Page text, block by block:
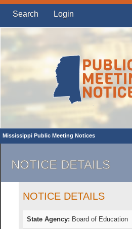
Search Login
Mississippi Public Meeting Notices
NOTICE DETAILS
NOTICE DETAILS
State Agency: Board of Education